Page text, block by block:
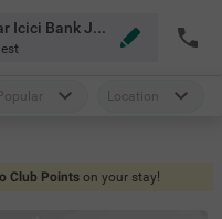
Couple Friendly Hotels Near Icici Bank Jp Nagar Bangalore
Popular Location
Club Points on your stay!